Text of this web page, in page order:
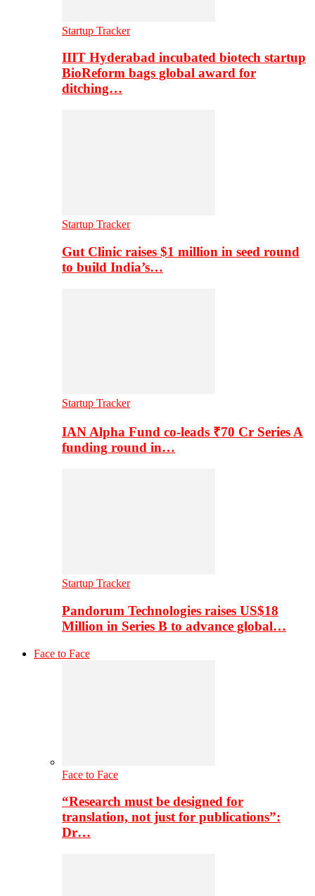
Startup Tracker
IIIT Hyderabad incubated biotech startup
BioReform bags global award for
ditching…
Startup Tracker
Gut Clinic raises $1 million in seed round
to build India’s…
Startup Tracker
IAN Alpha Fund co-leads ₹70 Cr Series A
funding round in…
Startup Tracker
Pandorum Technologies raises US$18
Million in Series B to advance global…
Face to Face
Face to Face
“Research must be designed for
translation, not just for publications”:
Dr…